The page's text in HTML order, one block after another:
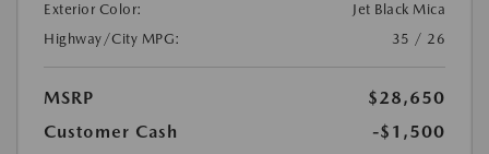
Exterior Color:
Jet Black Mica
Highway/City MPG:
35 / 26
MSRP
$28,650
Customer Cash
-$1,500